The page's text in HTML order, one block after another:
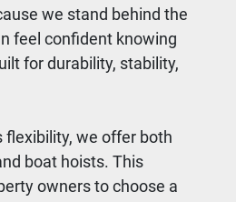
we stand behind the
feel confident knowing
for durability, stability,
flexibility, we offer both
boat hoists. This
owners to choose a